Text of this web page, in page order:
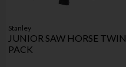
Stanley
JUNIOR SAW HORSE TWIN
PACK